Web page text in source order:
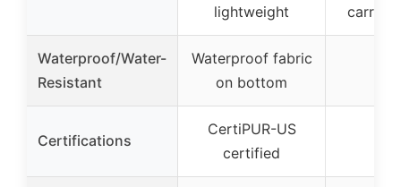
lightweight
carry
Waterproof/Water-
Resistant
Waterproof fabric
on bottom
Certifications
CertiPUR-US
certified